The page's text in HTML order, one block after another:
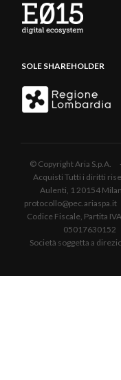
SOLE SHAREHOLDER
© Copyright Aria S.p.A.
Acquisti Tutti i diritti
Aulenti, 1 20154
Codice Fiscale, Partita
05017630152
Società soggetta a